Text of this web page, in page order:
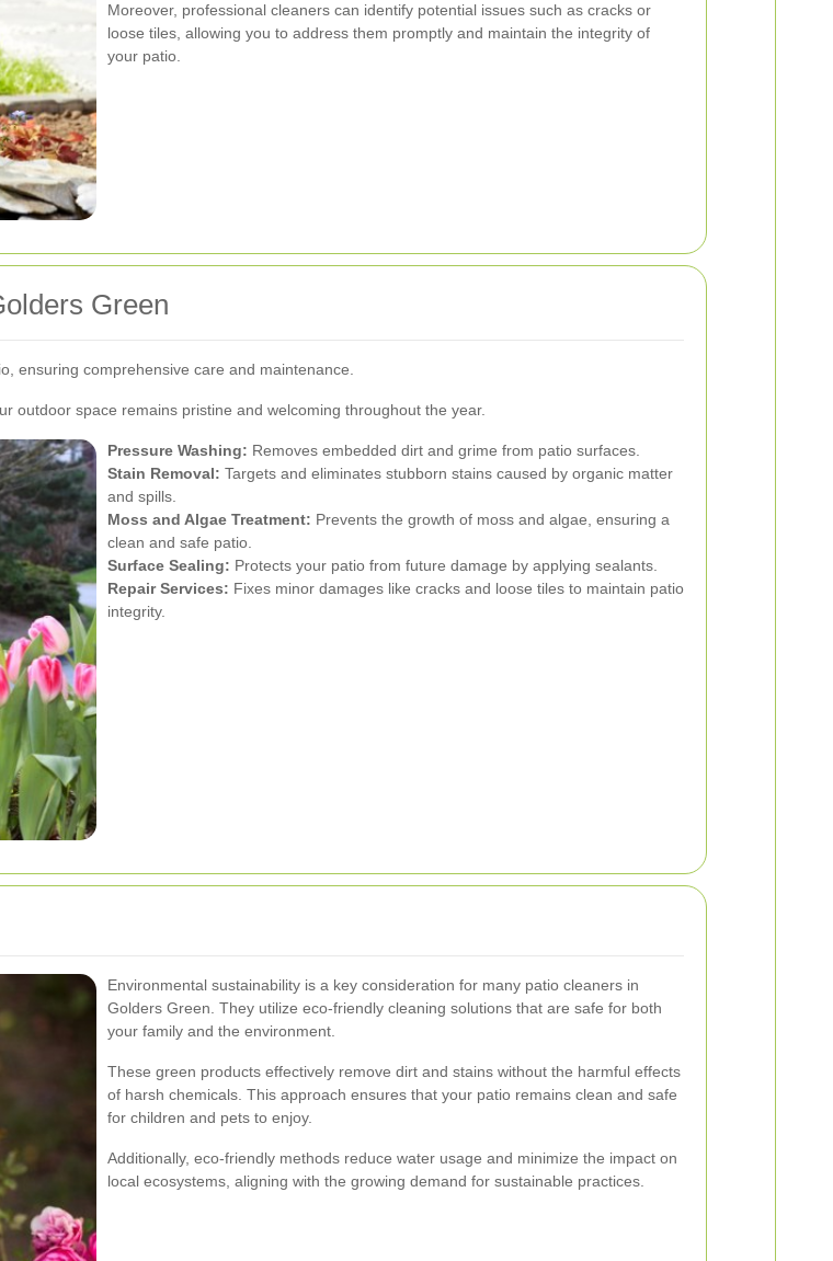
Moreover, professional cleaners can identify potential issues such as cracks or
loose tiles, allowing you to address them promptly and maintain the integrity of
your patio.
Green
ensuring comprehensive care and maintenance.
outdoor space remains pristine and welcoming throughout the year.
Pressure Washing: Removes embedded dirt and grime from patio surfaces.
Stain Removal: Targets and eliminates stubborn stains caused by organic matter
and spills.
Moss and Algae Treatment: Prevents the growth of moss and algae, ensuring a
clean and safe patio.
Surface Sealing: Protects your patio from future damage by applying sealants.
Repair Services: Fixes minor damages like cracks and loose tiles to maintain patio
integrity.
Environmental sustainability is a key consideration for many patio cleaners in
Golders Green. They utilize eco-friendly cleaning solutions that are safe for both
your family and the environment.
These green products effectively remove dirt and stains without the harmful effects
of harsh chemicals. This approach ensures that your patio remains clean and safe
for children and pets to enjoy.
Additionally, eco-friendly methods reduce water usage and minimize the impact on
local ecosystems, aligning with the growing demand for sustainable practices.